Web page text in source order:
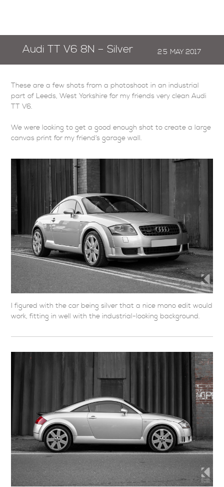
Audi TT V6 8N – Silver 25 MAY2017
These are a few shots from a photoshoot in an industrial
part of Leeds, West Yorkshire for my friends very clean Audi
TT V6.
We were looking to get a good enough shot to create a large
canvas print for my friend’s garage wall.
I figured with the car being silver that a nice mono edit would
work, fitting in well with the industrial-looking background.